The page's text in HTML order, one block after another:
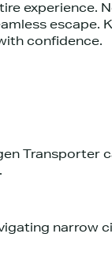
experience.
escape.
confidence.
Transporter
narrow